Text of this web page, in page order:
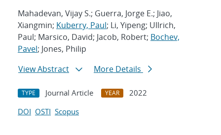
Mahadevan, Vijay S.; Guerra, Jorge E.; Jiao,
Xiangmin; Kuberry, Paul; Li, Yipeng; Ullrich,
Paul; Marsico, David; Jacob, Robert; Bochev,
Pavel; Jones, Philip
View Abstract
More Details
TYPE Journal Article YEAR
2022
DOI OSTI Scopus